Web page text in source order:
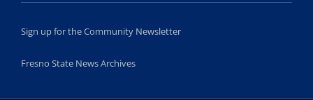
Sign up for the Community Newsletter
Fresno State News Archives